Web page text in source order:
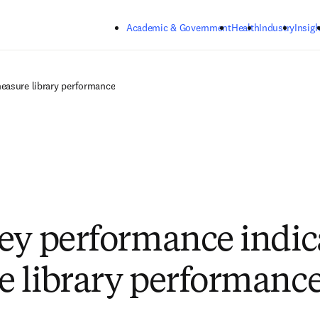
Academic & GovernmentHealthIndustry
library performance
performance
library